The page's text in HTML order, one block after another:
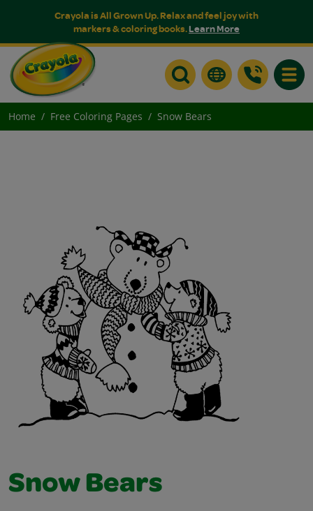
Crayola is All Grown Up. Relax and feel joy with
markers & coloring books.Learn More
Home Free Coloring Pages Snow Bears
Snow Bears